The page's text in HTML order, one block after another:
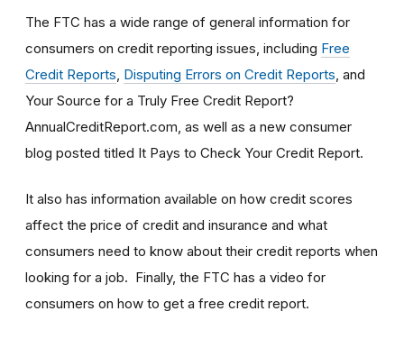
The FTC has a wide range of general information for
consumers on credit reporting issues, including Free
Credit Reports Disputing Errors on Credit Reports , and
Your Source for a Truly Free Credit Report?
AnnualCreditReport.com, as well as a new consumer
blog posted titled It Pays to Check Your Credit Report.
It also has information available on how credit scores
affect the price of credit and insurance and what
consumers need to know about their credit reports when
looking for a job. Finally, the FTC has a video for
consumers on how to get a free credit report.